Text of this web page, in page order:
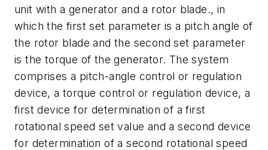
unit with a generator and a rotor blade., in
which the first set parameter is a pitch angle of
the rotor blade and the second set parameter
is the torque of the generator. The system
comprises a pitch-angle control or regulation
device, a torque control or regulation device, a
first device for determination of a first
rotational speed set value and a second device
for determination of a second rotational speed